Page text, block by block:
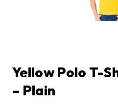
Yellow Polo T-
– Plain